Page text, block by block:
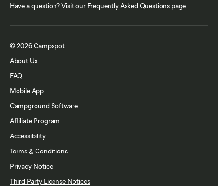
Have a question? Visit our Frequently Asked Questions page
© 2026 Campspot
About Us
FAQ
Mobile App
Campground Software
Affiliate Program
Accessibility
Terms & Conditions
Privacy Notice
Third Party License Notices